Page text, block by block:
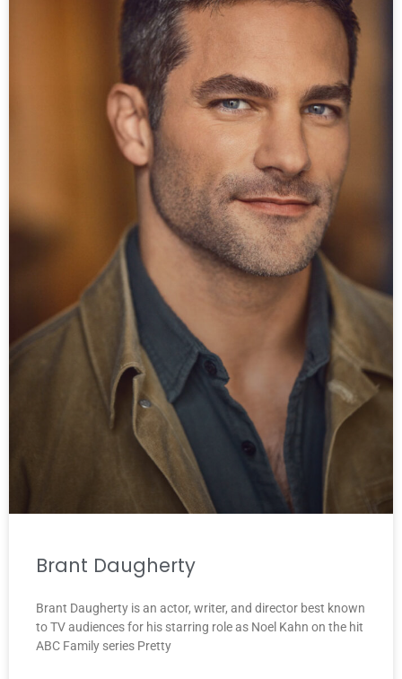
Brant Daugherty
Brant Daugherty is an actor, writer, and director best known
to TV audiences for his starring role as Noel Kahn on the hit
ABC Family series Pretty